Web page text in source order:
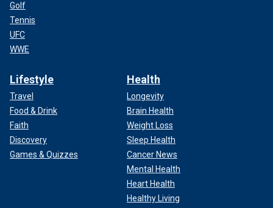
Golf
Tennis
UFC
WWE
Lifestyle
Travel
Food & Drink
Faith
Discovery
Games & Quizzes
Health
Longevity
Brain Health
Weight Loss
Sleep Health
Cancer News
Mental Health
Heart Health
Healthy Living